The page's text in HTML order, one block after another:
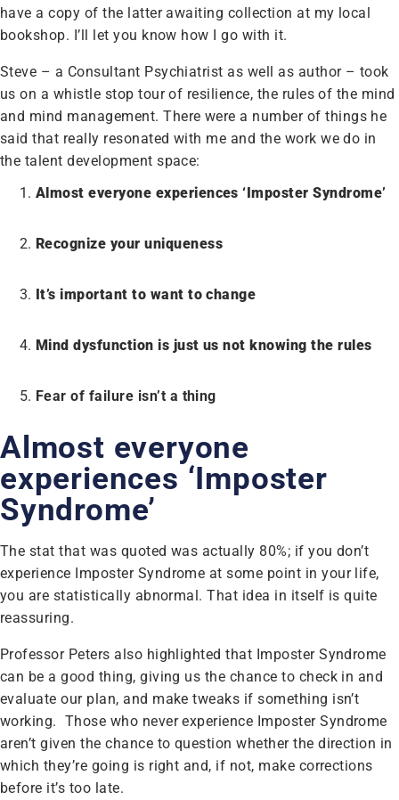
have a copy of the latter awaiting collection at my local
bookshop. I’ll let you know how I go with it.
Steve – a Consultant Psychiatrist as well as author – took
us on a whistle stop tour of resilience, the rules of the mind
and mind management. There were a number of things he
said that really resonated with me and the work we do in
the talent development space:
Almost everyone experiences ‘Imposter Syndrome’
Recognize your uniqueness
It’s important to want to change
Mind dysfunction is just us not knowing the rules
Fear of failure isn’t a thing
Almost everyone
experiences ‘Imposter
Syndrome’
The stat that was quoted was actually 80%; if you don’t
experience Imposter Syndrome at some point in your life,
you are statistically abnormal. That idea in itself is quite
reassuring.
Professor Peters also highlighted that Imposter Syndrome
can be a good thing, giving us the chance to check in and
evaluate our plan, and make tweaks if something isn’t
working. Those who never experience Imposter Syndrome
aren’t given the chance to question whether the direction in
which they’re going is right and, if not, make corrections
before it’s too late.